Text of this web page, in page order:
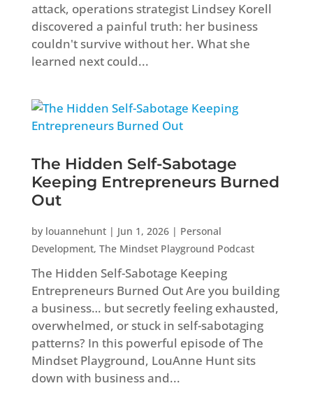
attack, operations strategist Lindsey Korell
discovered a painful truth: her business
couldn't survive without her. What she
learned next could...
The Hidden Self-Sabotage
Keeping Entrepreneurs Burned
Out
by louannehunt| Jun 1, 2026| Personal
Development, The Mindset Playground Podcast
The Hidden Self-Sabotage Keeping
Entrepreneurs Burned Out Are you building
a business… but secretly feeling exhausted,
overwhelmed, or stuck in self-sabotaging
patterns? In this powerful episode of The
Mindset Playground, LouAnne Hunt sits
down with business and...